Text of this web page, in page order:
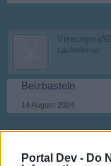
Portal Dev - Do
Viracopos52
Laufenlerner
Beizbasteln
14 August 2024
Laufenlerner